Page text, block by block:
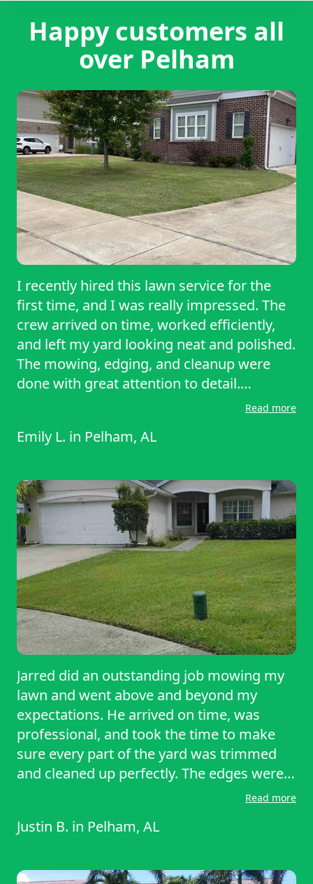
Happy customers all
over Pelham
I recently hired this lawn service for the
first time, and I was really impressed. The
crew arrived on time, worked efficiently,
and left my yard looking neat and polished.
The mowing, edging, and cleanup were
done with great attention to detail.
The process was simple, easy, and pain
Read more
Emily L. in Pelham, AL
Jarred did an outstanding job mowing my
lawn and went above and beyond my
expectations. He arrived on time, was
professional, and took the time to make
sure every part of the yard was trimmed
and cleaned up perfectly. The edges were
sharp, the grass was evenly cut, and the
long time. You can tell he takes pride in his
highly recommend Jarred to anyone in
Read more
Justin B. in Pelham, AL